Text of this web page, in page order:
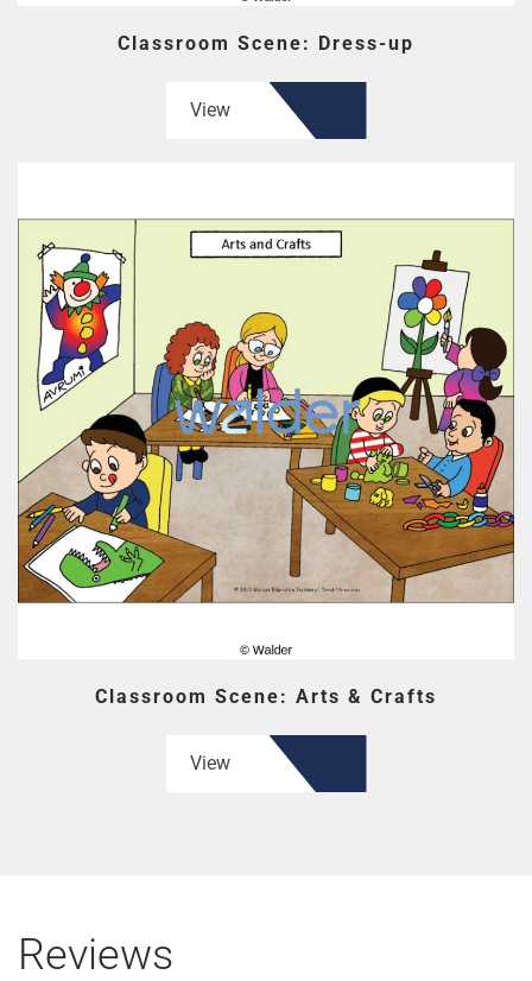
Classroom Scene: Dress-up
View
Classroom Scene: Arts & Crafts
View
Reviews